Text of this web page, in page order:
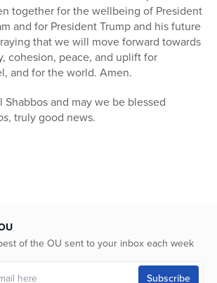
together for the wellbeing of President
and for President Trump and his future
that we will move forward towards
cohesion, peace, and uplift for
and for the world. Amen.
Shabbos and may we be blessed
, truly good news.
of the OU sent to your inbox each week